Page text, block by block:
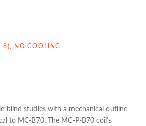
8), NO COOLING
blind studies with a mechanical outline
to MC-B70. The MC-P-B70 coil’s